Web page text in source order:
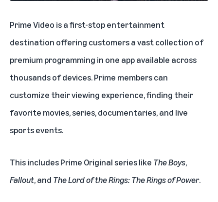
Prime Video is a first-stop entertainment
destination offering customers a vast collection of
premium programming in one app available across
thousands of devices. Prime members can
customize their viewing experience, finding their
favorite movies,series,documentaries, and live
sportsevents.
This includes Prime Original series like The Boys,
Fallout, and The Lord of the Rings: The Rings of Power.